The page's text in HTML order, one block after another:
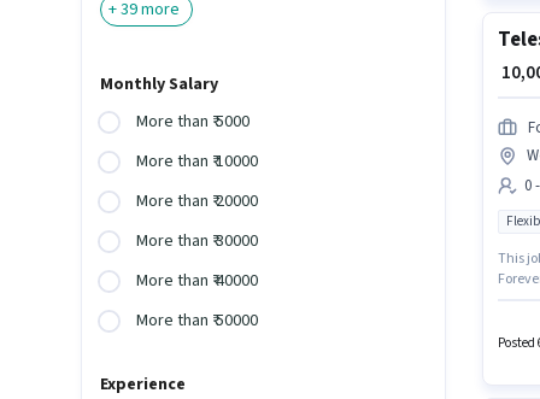
+39more
Monthly Salary
More than ₹ 5000
More than ₹ 10000
More than ₹ 20000
More than ₹ 30000
More than ₹ 40000
More than ₹ 50000
Experience
₹
0
This
is a
Posted